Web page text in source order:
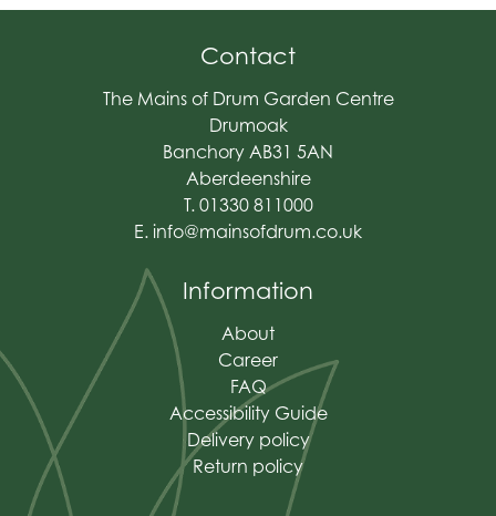
Contact
The Mains of Drum Garden Centre
Drumoak
Banchory AB31 5AN
Aberdeenshire
T. 01330 811000
E. info@mainsofdrum.co.uk
Information
About
Career
FAQ
Accessibility Guide
Delivery policy
Return policy